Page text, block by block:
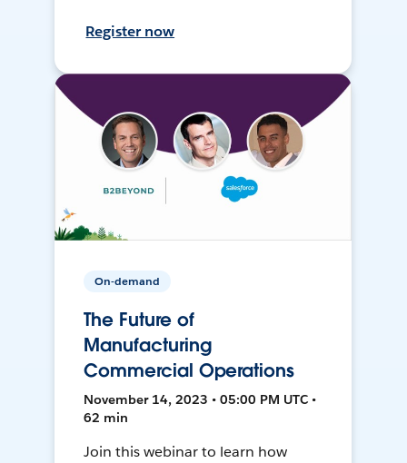
Register now
On-demand
The Future of
Manufacturing
Commercial Operations
November 14, 2023 • 05:00 PM UTC •
62 min
Join this webinar to learn how